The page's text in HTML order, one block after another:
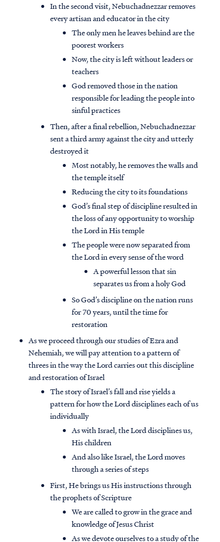
In the second visit, Nebuchadnezzar removes
every artisan and educator in the city
The only men he leaves behind are the
poorest workers
Now, the city is left without leaders or
teachers
God removed those in the nation
responsible for leading the people into
sinful practices
Then, after a final rebellion, Nebuchadnezzar
sent a third army against the city and utterly
destroyed it
Most notably, he removes the walls and
the temple itself
Reducing the city to its foundations
God’s final step of discipline resulted in
the loss of any opportunity to worship
the Lord in His temple
The people were now separated from
the Lord in every sense of the word
A powerful lesson that sin
separates us from a holy God
So God’s discipline on the nation runs
for 70 years, until the time for
restoration
As we proceed through our studies of Ezra and
Nehemiah, we will pay attention to a pattern of
threes in the way the Lord carries out this discipline
and restoration of Israel
The story of Israel’s fall and rise yields a
pattern for how the Lord disciplines each of us
individually
As with Israel, the Lord disciplines us,
His children
And also like Israel, the Lord moves
through a series of steps
First, He brings us His instructions through
the prophets of Scripture
We are called to grow in the grace and
knowledge of Jesus Christ
As we devote ourselves to a study of the